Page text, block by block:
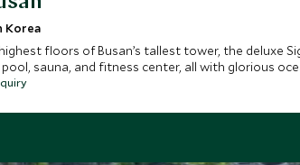
Korea
floors of Busan’s tallest tower, the deluxe
sauna, and fitness center, all with glorious